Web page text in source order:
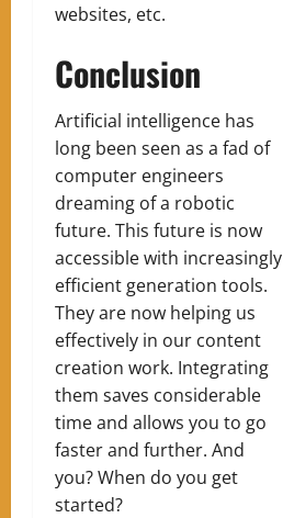
websites, etc.
Conclusion
Artificial intelligence has
long been seen as a fad of
computer engineers
dreaming of a robotic
future. This future is now
accessible with increasingly
efficient generation tools.
They are now helping us
effectively in our content
creation work. Integrating
them saves considerable
time and allows you to go
faster and further. And
you? When do you get
started?